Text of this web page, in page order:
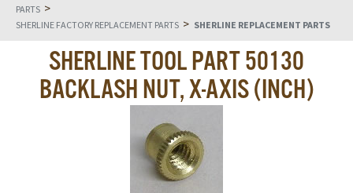
PARTS >
SHERLINE FACTORY REPLACEMENT PARTS > SHERLINE REPLACEMENT PARTS
SHERLINE TOOL PART 50130
BACKLASH NUT, X-AXIS (INCH)